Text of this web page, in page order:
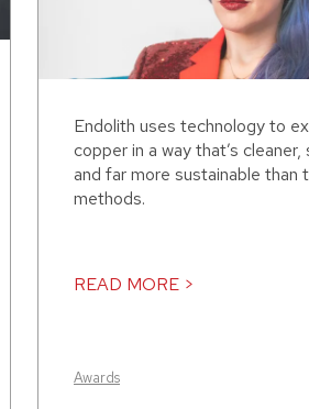
Endolith uses technology to
copper in a way that’s cleaner,
and far more sustainable than
methods.
READ MORE >
Awards